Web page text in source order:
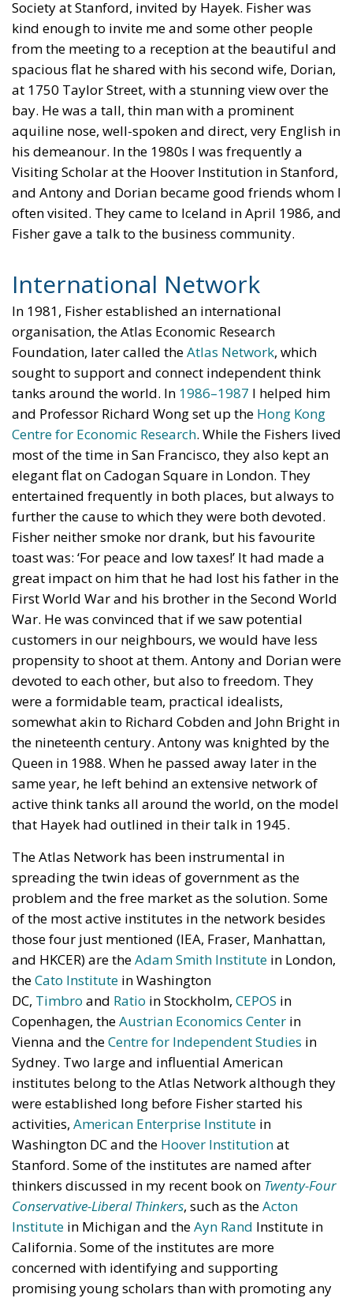
Society at Stanford, invited by Hayek. Fisher was
kind enough to invite me and some other people
from the meeting to a reception at the beautiful and
spacious flat he shared with his second wife, Dorian,
at 1750 Taylor Street, with a stunning view over the
bay. He was a tall, thin man with a prominent
aquiline nose, well-spoken and direct, very English in
his demeanour. In the 1980s I was frequently a
Visiting Scholar at the Hoover Institution in Stanford,
and Antony and Dorian became good friends whom I
often visited. They came to Iceland in April 1986, and
Fisher gave a talk to the business community.
International Network
In 1981, Fisher established an international
organisation, the Atlas Economic Research
Foundation, later called theAtlas Network, which
sought to support and connect independent think
tanks around the world. In 1986–1987 I helped him
and Professor Richard Wong set up the Hong Kong
Centre for Economic Research. While the Fishers lived
most of the time in San Francisco, they also kept an
elegant flat on Cadogan Square in London. They
entertained frequently in both places, but always to
further the cause to which they were both devoted.
Fisher neither smoke nor drank, but his favourite
toast was: ‘For peace and low taxes!’ It had made a
great impact on him that he had lost his father in the
First World War and his brother in the Second World
War. He was convinced that if we saw potential
customers in our neighbours, we would have less
propensity to shoot at them. Antony and Dorian were
devoted to each other, but also to freedom. They
were a formidable team, practical idealists,
somewhat akin to Richard Cobden and John Bright in
the nineteenth century. Antony was knighted by the
Queen in 1988. When he passed away later in the
same year, he left behind an extensive network of
active think tanks all around the world, on the model
that Hayek had outlined in their talk in 1945.
The Atlas Network has been instrumental in
spreading the twin ideas of government as the
problem and the free market as the solution. Some
of the most active institutes in the network besides
those four just mentioned (IEA, Fraser, Manhattan,
and HKCER) are theAdam Smith Institute in London,
theCato Institute in Washington
DC, Timbro and Ratio in Stockholm, CEPOS in
Copenhagen, theAustrian Economics Center in
Vienna and theCentre for Independent Studies in
Sydney. Two large and influential American
institutes belong to the Atlas Network although they
were established long before Fisher started his
activities, American Enterprise Institute in
Washington DC and the Hoover Institutionat
Stanford. Some of the institutes are named after
thinkers discussed in my recent book on Twenty-Four
Conservative-Liberal Thinkers, such as theActon
Institute in Michigan and theAyn Rand Institute in
California. Some of the institutes are more
concerned with identifying and supporting
promising young scholars than with promoting any